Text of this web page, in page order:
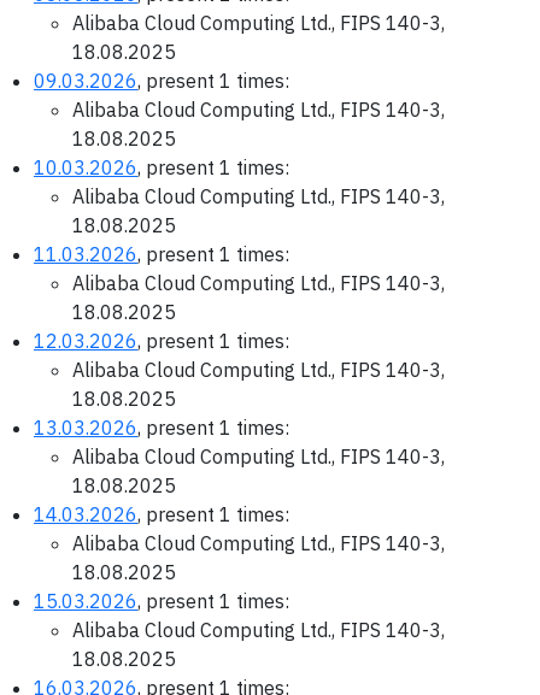
Alibaba Cloud Computing Ltd., FIPS 140-3,
18.08.2025
09.03.2026, present 1 times:
Alibaba Cloud Computing Ltd., FIPS 140-3,
18.08.2025
10.03.2026, present 1 times:
Alibaba Cloud Computing Ltd., FIPS 140-3,
18.08.2025
11.03.2026, present 1 times:
Alibaba Cloud Computing Ltd., FIPS 140-3,
18.08.2025
12.03.2026, present 1 times:
Alibaba Cloud Computing Ltd., FIPS 140-3,
18.08.2025
13.03.2026, present 1 times:
Alibaba Cloud Computing Ltd., FIPS 140-3,
18.08.2025
14.03.2026, present 1 times:
Alibaba Cloud Computing Ltd., FIPS 140-3,
18.08.2025
15.03.2026, present 1 times:
Alibaba Cloud Computing Ltd., FIPS 140-3,
18.08.2025
16.03.2026, present 1 times: